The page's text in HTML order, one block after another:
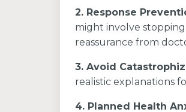
2. Response
might involve
reassurance from
3. Avoid
realistic explanations
4. Planned Health